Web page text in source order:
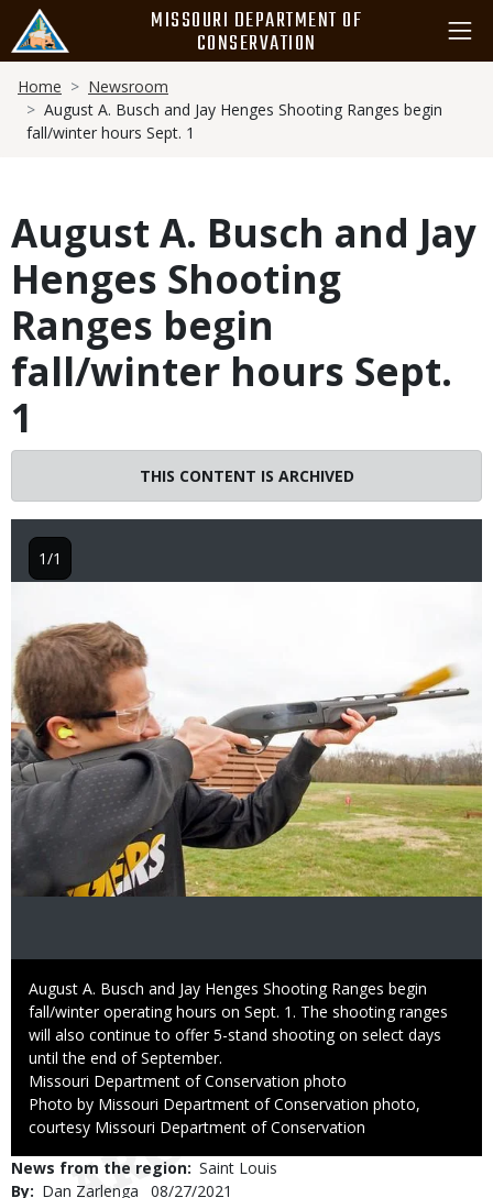
main
content
MISSOURI DEPARTMENT OF
CONSERVATION
Breadcrumb
Home
Newsroom
August A. Busch and Jay Henges Shooting Ranges begin
fall/winter hours Sept. 1
August A. Busch and Jay
Henges Shooting
Ranges begin
fall/winter hours Sept.
1
THIS CONTENT IS ARCHIVED
Caption
August A. Busch and Jay Henges Shooting Ranges begin
fall/winter operating hours on Sept. 1. The shooting ranges
will also continue to offer 5-stand shooting on select days
until the end of September.
Credit
Missouri Department of Conservation photo
Right
to
Photo by Missouri Department of Conservation photo,
courtesy Missouri Department of Conservation
1/1
News from the region Saint Louis
By
Dan Zarlenga
Published
08/27/2021